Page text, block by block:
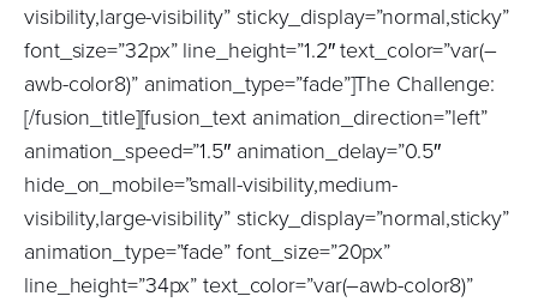
visibility,large-visibility” sticky_display=”normal,sticky”
font_size=”32px” line_height=”1.2″ text_color=”var(–
awb-color8)” animation_type=”fade”]The Challenge:
[/fusion_title][fusion_text animation_direction=”left”
animation_speed=”1.5″ animation_delay=”0.5″
hide_on_mobile=”small-visibility,medium-
visibility,large-visibility” sticky_display=”normal,sticky”
animation_type=”fade” font_size=”20px”
line_height=”34px” text_color=”var(–awb-color8)”